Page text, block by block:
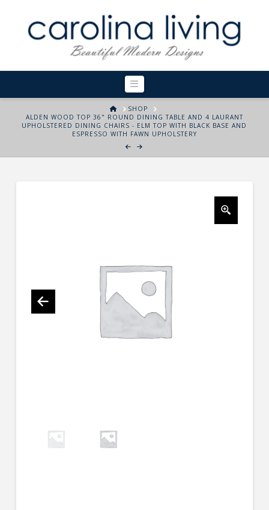
Navigation
HOMESHOP
ALDEN WOOD TOP 36" ROUND DINING TABLE AND 4 LAURANT
UPHOLSTERED DINING CHAIRS - ELM TOP WITH BLACK BASE AND
ESPRESSO WITH FAWN UPHOLSTERY